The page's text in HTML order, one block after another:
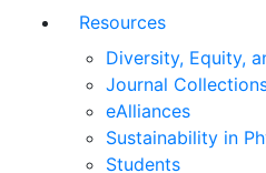
Resources
Diversity, Equity,
Journal
eAlliances
Sustainability in
Students